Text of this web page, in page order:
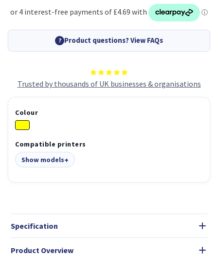
Trusted by thousands of UK businesses & organisations
? Product questions? View FAQs
Colour
Compatible printers
Show models
Specification
Product Overview